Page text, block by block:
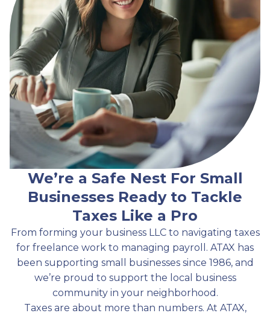
We’re a Safe Nest For Small
Businesses Ready to Tackle
Taxes Like a Pro
From forming your business LLC to navigating taxes
for freelance work to managing payroll. ATAX has
been supporting small businesses since 1986, and
we’re proud to support the local business
community in your neighborhood.
Taxes are about more than numbers. At ATAX,